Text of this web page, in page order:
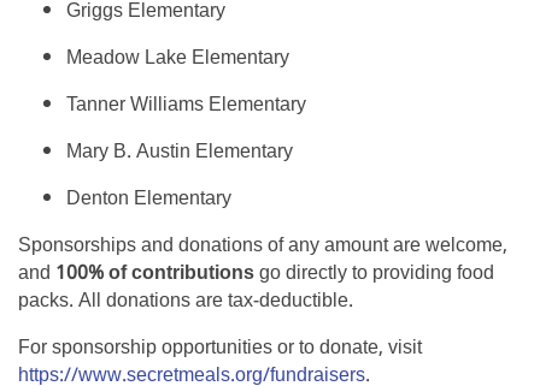
Griggs Elementary
Meadow Lake Elementary
Tanner Williams Elementary
Mary B. Austin Elementary
Denton Elementary
Sponsorships and donations of any amount are welcome,
and 100% of contributionsgo directly to providing food
packs. All donations are tax-deductible.
For sponsorship opportunities or to donate, visit
https://www.secretmeals.org/fundraisers.